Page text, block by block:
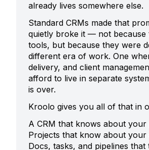
already lives somewhere else.
Standard CRMs made that
quietly broke it — not because
tools, but because they were
different era of work. One
delivery, and client
afford to live in separate
is over.
Kroolo gives you all of that in
A CRM that knows about your
Projects that know about your
Docs, tasks, and pipelines